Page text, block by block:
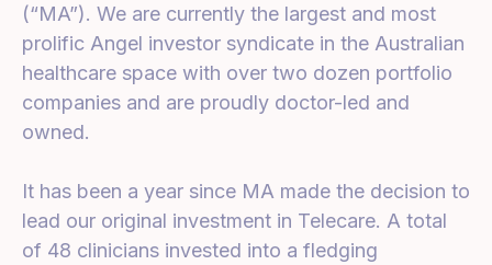
(“MA”). We are currently the largest and most
prolific Angel investor syndicate in the Australian
healthcare space with over two dozen portfolio
companies and are proudly doctor-led and
owned.
It has been a year since MA made the decision to
lead our original investment in Telecare. A total
of 48 clinicians invested into a fledging